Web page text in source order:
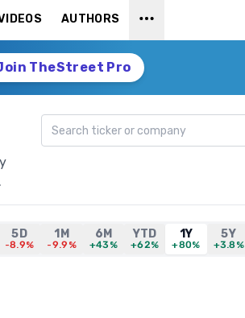
AUTHORS
TheStreet Pro
Search ticker
5D
-8.9%
1M
-9.9%
6M
+43%
YTD
+62%
1Y
+80%
5Y
+3.8%